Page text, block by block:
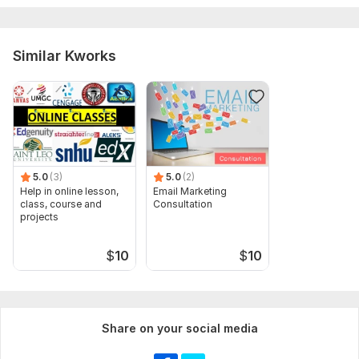
Similar Kworks
5.0 (3)
Help in online lesson,
class, course and
projects
$10
5.0 (2)
Email Marketing
Consultation
$10
Share on your social media